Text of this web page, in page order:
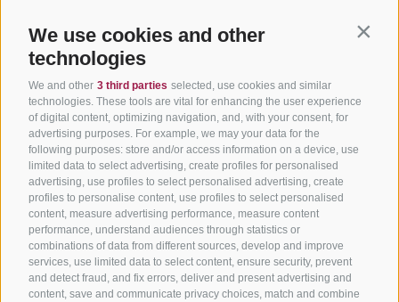
We use cookies and other
technologies
We and other 3 third parties selected, use cookies and similar
technologies. These tools are vital for enhancing the user experience
of digital content, optimizing navigation, and, with your consent, for
advertising purposes. For example, we may your data for the
following purposes: store and/or access information on a device, use
limited data to select advertising, create profiles for personalised
advertising, use profiles to select personalised advertising, create
profiles to personalise content, use profiles to select personalised
content, measure advertising performance, measure content
performance, understand audiences through statistics or
combinations of data from different sources, develop and improve
services, use limited data to select content, ensure security, prevent
and detect fraud, and fix errors, deliver and present advertising and
content, save and communicate privacy choices, match and combine